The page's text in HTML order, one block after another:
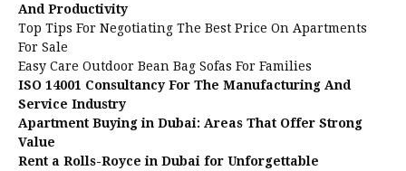
And Productivity
Top Tips For Negotiating The Best Price On Apartments
For Sale
Easy Care Outdoor Bean Bag Sofas For Families
ISO 14001 Consultancy For The Manufacturing And
Service Industry
Apartment Buying in Dubai: Areas That Offer Strong
Value
Rent a Rolls-Royce in Dubai for Unforgettable